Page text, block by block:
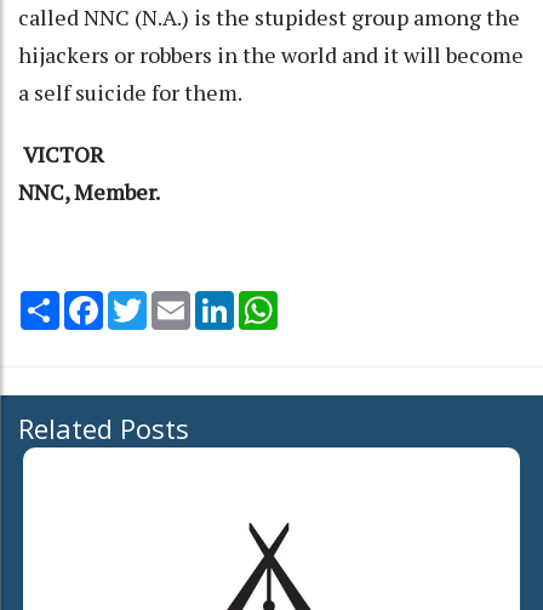
called NNC (N.A.) is the stupidest group among the
hijackers or robbers in the world and it will become
a self suicide for them.
VICTOR
NNC, Member.
Share Facebook
TwitterEmail LinkedIn
Related Posts